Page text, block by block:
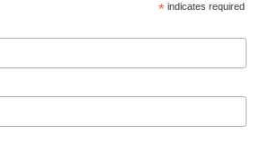
* indicates required